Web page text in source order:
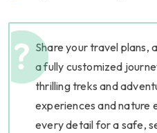
Share your travel plans,
a fully customized
thrilling treks and
experiences and nature
every detail for a safe,